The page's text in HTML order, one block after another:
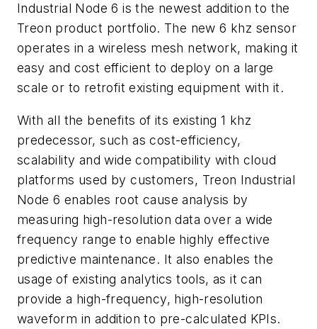
Industrial Node 6 is the newest addition to the
Treon product portfolio. The new 6 khz sensor
operates in a wireless mesh network, making it
easy and cost efficient to deploy on a large
scale or to retrofit existing equipment with it.
With all the benefits of its existing 1 khz
predecessor, such as cost-efficiency,
scalability and wide compatibility with cloud
platforms used by customers, Treon Industrial
Node 6 enables root cause analysis by
measuring high-resolution data over a wide
frequency range to enable highly effective
predictive maintenance. It also enables the
usage of existing analytics tools, as it can
provide a high-frequency, high-resolution
waveform in addition to pre-calculated KPIs.